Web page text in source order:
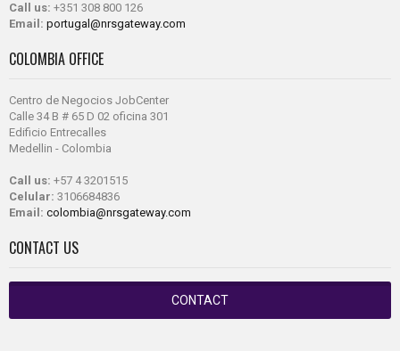
Call us: +351 308 800 126
Email: portugal@nrsgateway.com
COLOMBIA OFFICE
Centro de Negocios JobCenter
Calle 34 B # 65 D 02 oficina 301
Edificio Entrecalles
Medellin - Colombia
Call us: +57 4 3201515
Celular: 3106684836
Email: colombia@nrsgateway.com
CONTACT US
CONTACT